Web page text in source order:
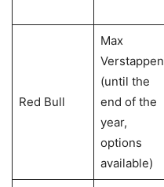
Red Bull
Max
Verstappen
(until the
end of the
year,
options
available)